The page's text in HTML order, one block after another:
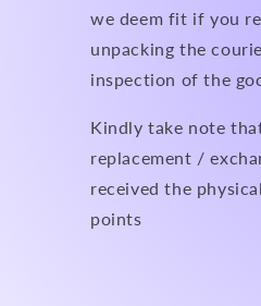
we deem fit if you
unpacking the
inspection of the
Kindly take note
replacement /
received the
points